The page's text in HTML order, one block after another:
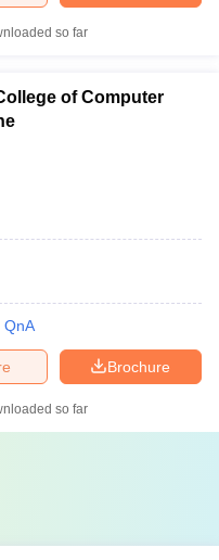
so far
of Computer
QnA
Brochure
so far